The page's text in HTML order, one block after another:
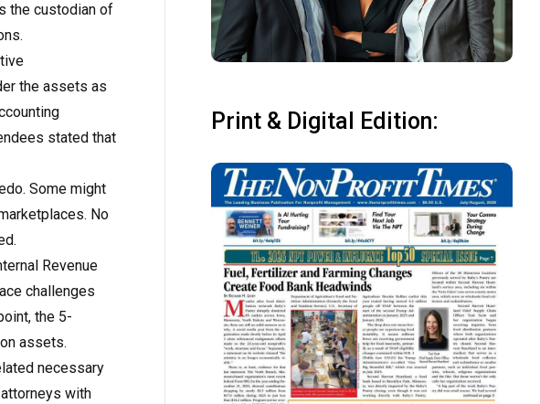
the custodian of
the assets as
stated that
Some might
No
Revenue
challenges
the 5-
assets.
necessary
with
Print & Digital Edition: